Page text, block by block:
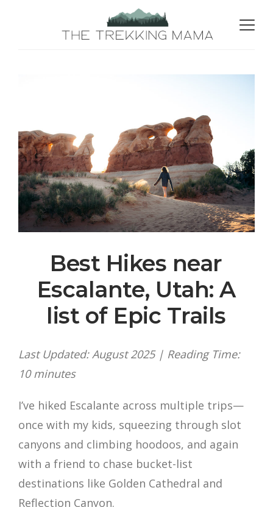
Best Hikes near
Escalante, Utah: A
list of Epic Trails
Last Updated: August 2025 | Reading Time:
10 minutes
I’ve hiked Escalante across multiple trips—
once with my kids, squeezing through slot
canyons and climbing hoodoos, and again
with a friend to chase bucket-list
destinations like Golden Cathedral and
Reflection Canyon.